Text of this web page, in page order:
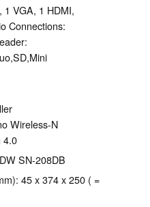
VGA, 1 HDMI,
Connections:
Wireless-N
4.0
SN-208DB
45 x 374 x 250 ( =